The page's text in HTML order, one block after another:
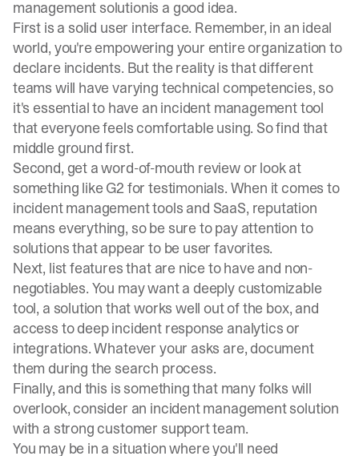
management solutionis a good idea.
First is a solid user interface. Remember, in an ideal
world, you're empowering your entire organization to
declare incidents. But the reality is that different
teams will have varying technical competencies, so
it's essential to have an incident management tool
that everyone feels comfortable using. So find that
middle ground first.
Second, get a word-of-mouth review or look at
something like G2 for testimonials. When it comes to
incident management tools and SaaS, reputation
means everything, so be sure to pay attention to
solutions that appear to be user favorites.
Next, list features that are nice to have and non-
negotiables. You may want a deeply customizable
tool, a solution that works well out of the box, and
access to deep incident response analytics or
integrations. Whatever your asks are, document
them during the search process.
Finally, and this is something that many folks will
overlook, consider an incident management solution
with a strong customer support team.
You may be in a situation where you'll need